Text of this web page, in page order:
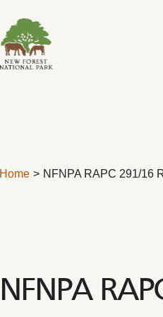
Home NFNPA RAPC 291/16
NFNPA